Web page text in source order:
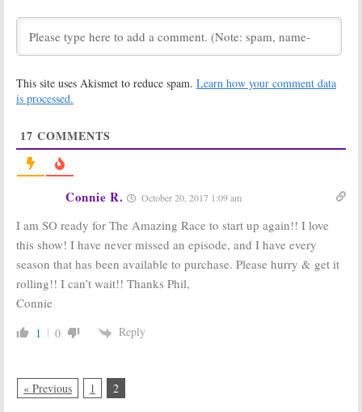
Competition
Series
May 15, 2019
Already
Finished
April 22, 2019
Race: Season 31
Race:Season 29
The Amazing
Returning for
May 13, 2017
The Amazing
March 15, 2017
The Amazing
Race, Undercover
Boss:CBS
Announces
The Amazing
Race:Season 29
May 11, 2015
This site uses Akismet to reduce spam. Learn how your comment data
is processed.
17 COMMENTS
Connie R. October 20, 2017 1:09 am
I am SO ready for The Amazing Race to start up again!! I love
this show! I have never missed an episode, and I have every
season that has been available to purchase. Please hurry & get it
rolling!! I can’t wait!! Thanks Phil,
Connie
1 0 Reply
« Previous 1 2